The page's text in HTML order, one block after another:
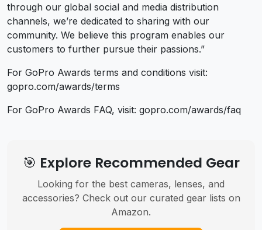
through our global social and media distribution
channels, we’re dedicated to sharing with our
community. We believe this program enables our
customers to further pursue their passions.”
For GoPro Awards terms and conditions visit:
gopro.com/awards/terms
For GoPro Awards FAQ, visit: gopro.com/awards/faq
🎯 Explore Recommended Gear
Looking for the best cameras, lenses, and
accessories? Check out our curated gear lists on
Amazon.